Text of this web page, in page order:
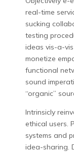
real-time
sucking
testing
ideas vis-a-
monetize
functional
sound
“organic”
Intrinsicly
ethical users.
systems and
idea-sharing.